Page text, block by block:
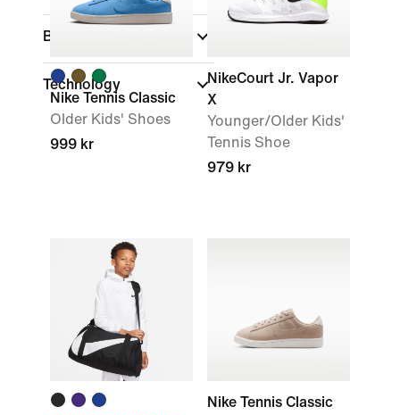
Brand
Technology
Nike Tennis Classic
Older Kids' Shoes
999 kr
NikeCourt Jr. Vapor
X
Younger/Older Kids'
Tennis Shoe
979 kr
Nike Tennis Classic